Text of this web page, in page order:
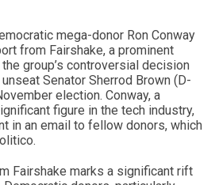
mega-donor Ron Conway
from Fairshake, a prominent
group’s controversial decision
Senator Sherrod Brown (D-
election. Conway, a
figure in the tech industry,
in an email to fellow donors, which
Fairshake marks a significant rift